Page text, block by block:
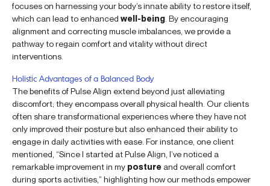
focuses on harnessing your body’s innate ability to restore itself,
which can lead to enhanced well-being . By encouraging
alignment and correcting muscle imbalances, we provide a
pathway to regain comfort and vitality without direct
interventions.
Holistic Advantages of a Balanced Body
The benefits of Pulse Align extend beyond just alleviating
discomfort; they encompass overall physical health. Our clients
often share transformational experiences where they have not
only improved their posture but also enhanced their ability to
engage in daily activities with ease. For instance, one client
mentioned, “Since I started at Pulse Align, I’ve noticed a
remarkable improvement in my posture and overall comfort
during sports activities,” highlighting how our methods empower